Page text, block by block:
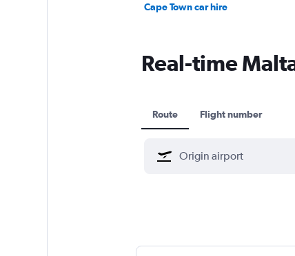
Cape Town car hire
Real-time
Route Flight number